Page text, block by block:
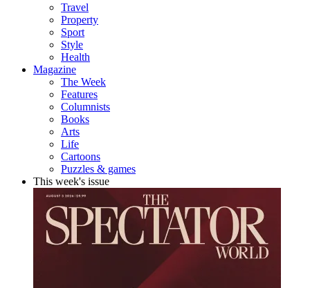
Travel
Property
Sport
Style
Health
Magazine
The Week
Features
Columnists
Books
Arts
Life
Cartoons
Puzzles & games
This week's issue